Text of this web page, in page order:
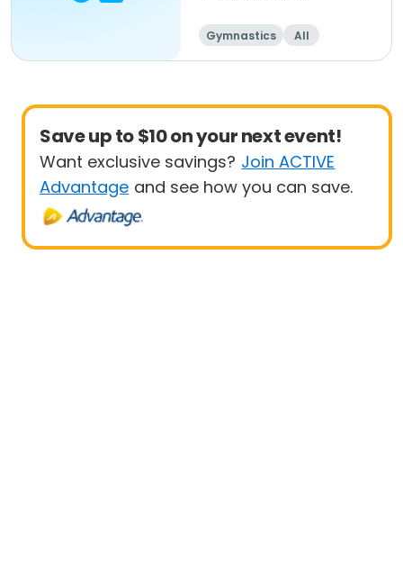
Gymnastics
All
Beginner
Save up to $10 on your next event!
Want exclusive savings? Join ACTIVE
Advantage and see how you can save.